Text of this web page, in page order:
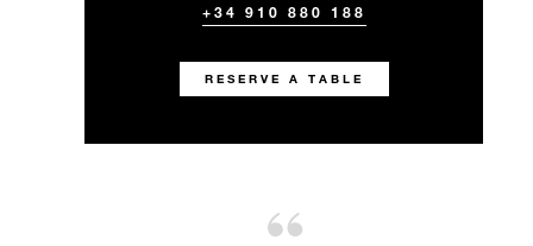
+34 910 880 188
RESERVE A TABLE